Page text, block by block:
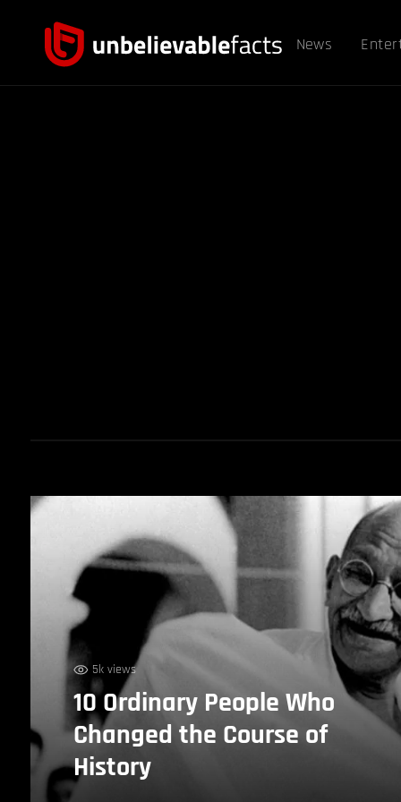
News
5k views
10 Ordinary People Who
Changed the Course of
History